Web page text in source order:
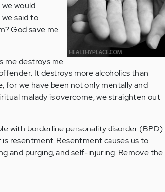
would
said to
God save me
me destroys me.
It destroys more alcoholics than
for we have been not only mentally and
malady is overcome, we straighten out
with borderline personality disorder (BPD)
is resentment. Resentment causes us to
and purging, and self-injuring. Remove the